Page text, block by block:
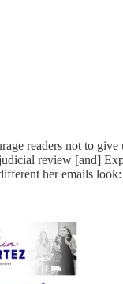
readers not to
review [and]
her emails look: